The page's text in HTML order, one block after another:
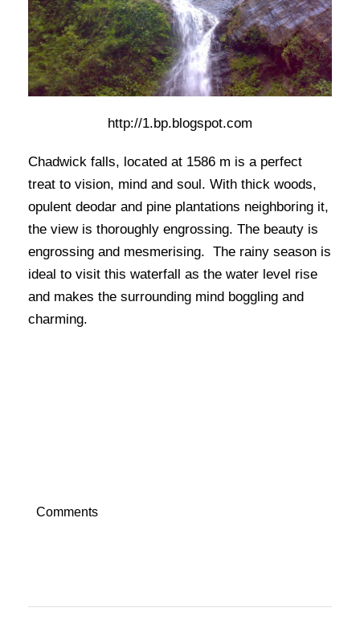
http://1.bp.blogspot.com
Chadwick falls, located at 1586 m is a perfect
treat to vision, mind and soul. With thick woods,
opulent deodar and pine plantations neighboring it,
the view is thoroughly engrossing. The beauty is
engrossing and mesmerising. The rainy season is
ideal to visit this waterfall as the water level rise
and makes the surrounding mind boggling and
charming.
Comments